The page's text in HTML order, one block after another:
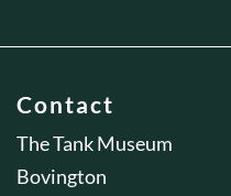
Contact
The Tank Museum
Bovington